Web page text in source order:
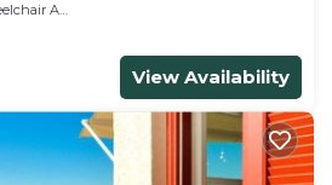
Accessible
View Availability